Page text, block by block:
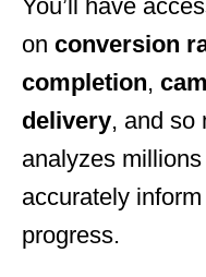
You’ll have
on conversion
completion,
delivery, and so
analyzes
accurately
progress.